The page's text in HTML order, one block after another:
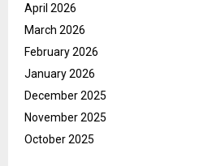
April 2026
March 2026
February 2026
January 2026
December 2025
November 2025
October 2025